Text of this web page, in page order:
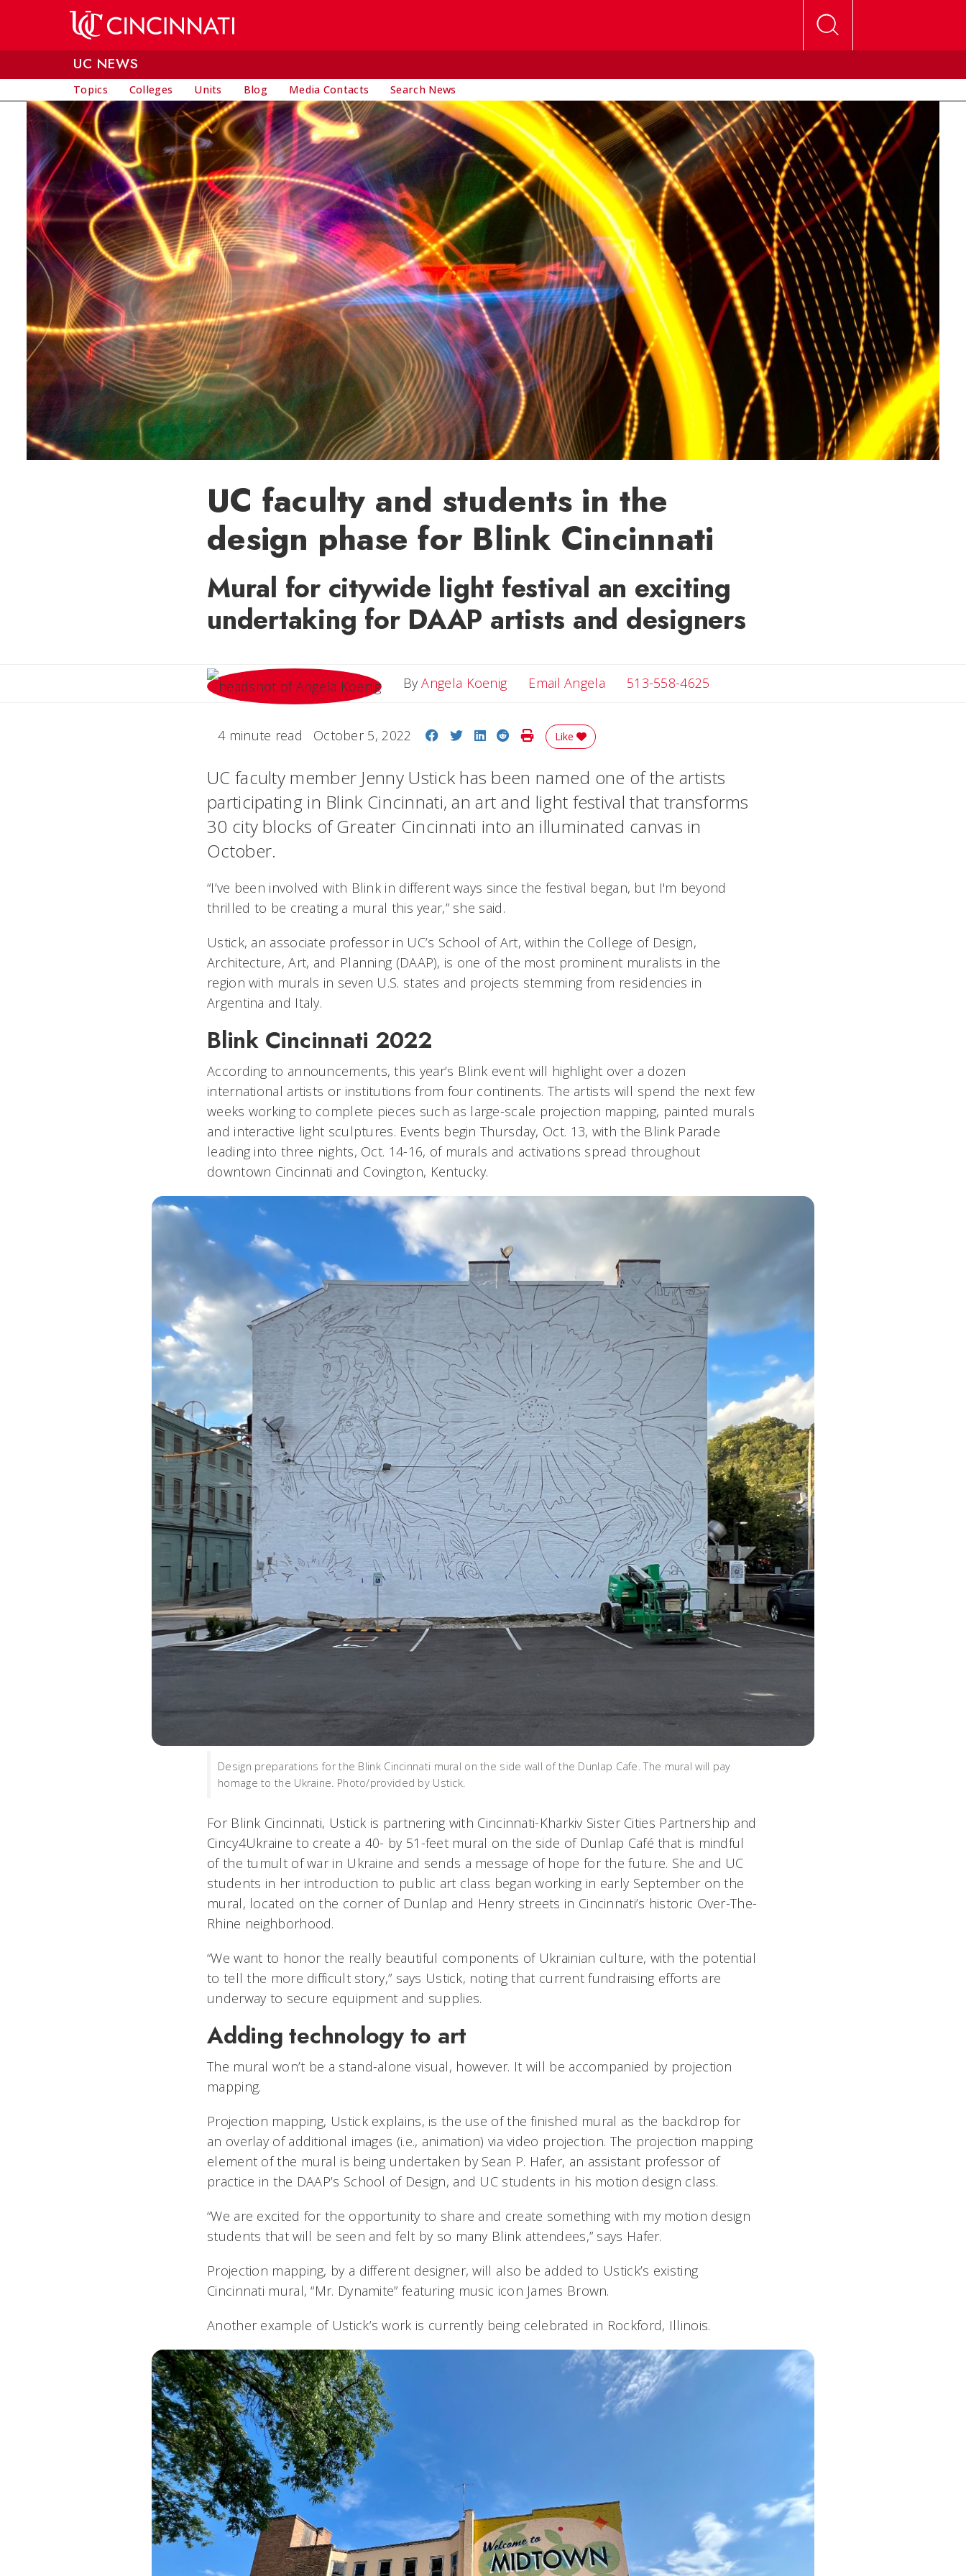
UC NEWS
Topics Colleges Units Blog Media Contacts Search News
UC faculty and students in the
design phase for Blink Cincinnati
Mural for citywide light festival an exciting
undertaking for DAAP artists and designers
ByAngela Koenig Email AngelaEmail Angela
513-558-4625
4 minute read October 5, 2022 Share on Facebook
Share on Twitter
Share on LinkedIn
Share on Reddit
Print Story
Like
UC faculty member Jenny Ustick has been named one of the artists
participating in Blink Cincinnati, an art and light festival that transforms
30 city blocks of Greater Cincinnati into an illuminated canvas in
October.
“I’ve been involved with Blink in different ways since the festival began, but I'm beyond
thrilled to be creating a mural this year,” she said.
Ustick, an associate professor in UC’s School of Art, within the College of Design,
Architecture, Art, and Planning (DAAP), is one of the most prominent muralists in the
region with murals in seven U.S. states and projects stemming from residencies in
Argentina and Italy.
Blink Cincinnati 2022
According to announcements, this year’s Blink event will highlight over a dozen
international artists or institutions from four continents. The artists will spend the next few
weeks working to complete pieces such as large-scale projection mapping, painted murals
and interactive light sculptures. Events begin Thursday, Oct. 13, with the Blink Parade
leading into three nights, Oct. 14-16, of murals and activations spread throughout
downtown Cincinnati and Covington, Kentucky.
Design preparations for the Blink Cincinnati mural on the side wall of the Dunlap Cafe. The mural will pay
homage to the Ukraine. Photo/provided by Ustick.
For Blink Cincinnati, Ustick is partnering with Cincinnati-Kharkiv Sister Cities Partnership and
Cincy4Ukraine to create a 40- by 51-feet mural on the side of Dunlap Café that is mindful
of the tumult of war in Ukraine and sends a message of hope for the future. She and UC
students in her introduction to public art class began working in early September on the
mural, located on the corner of Dunlap and Henry streets in Cincinnati’s historic Over-The-
Rhine neighborhood.
“We want to honor the really beautiful components of Ukrainian culture, with the potential
to tell the more difficult story,” says Ustick, noting that current fundraising efforts are
underway to secure equipment and supplies.
Adding technology to art
The mural won’t be a stand-alone visual, however. It will be accompanied by projection
mapping.
Projection mapping, Ustick explains, is the use of the finished mural as the backdrop for
an overlay of additional images (i.e., animation) via video projection. The projection mapping
element of the mural is being undertaken by Sean P. Hafer, an assistant professor of
practice in the DAAP’s School of Design, and UC students in his motion design class.
“We are excited for the opportunity to share and create something with my motion design
students that will be seen and felt by so many Blink attendees,” says Hafer.
Projection mapping, by a different designer, will also be added to Ustick’s existing
Cincinnati mural, “Mr. Dynamite” featuring music icon James Brown.
Another example of Ustick’s work is currently being celebrated in Rockford, Illinois.